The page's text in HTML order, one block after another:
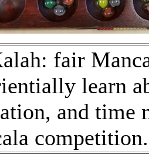
fair
learn
and time
competition.